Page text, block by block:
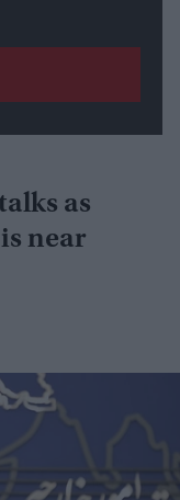
as
near